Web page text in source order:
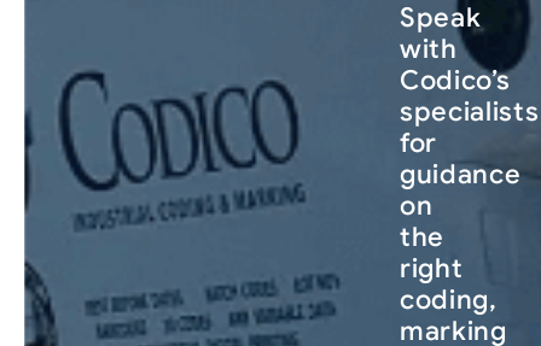
Speak
with
Codico’s
specialists
for
guidance
on
the
right
coding,
marking